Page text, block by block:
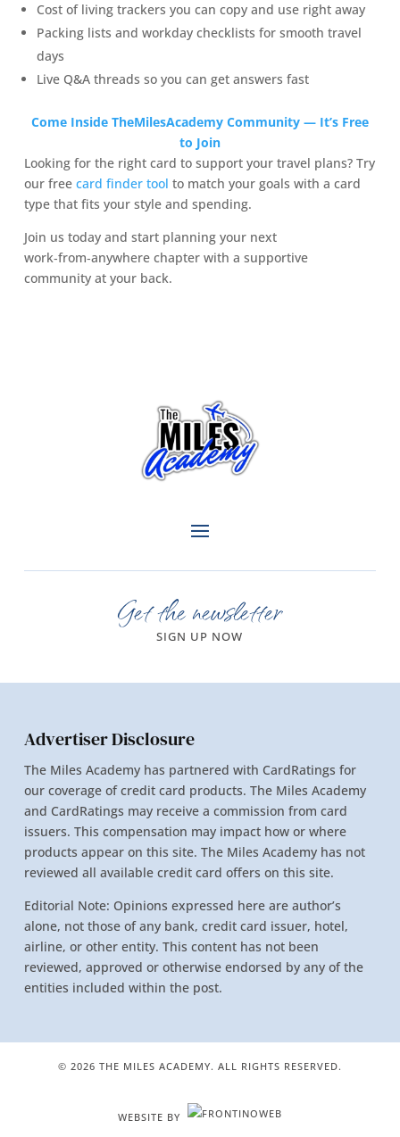
Cost of living trackers you can copy and use right away
Packing lists and workday checklists for smooth travel
days
Live Q&A threads so you can get answers fast
Come Inside TheMilesAcademy Community — It’s Free
to Join
Looking for the right card to support your travel plans? Try
our free card finder tool to match your goals with a card
type that fits your style and spending.
Join us today and start planning your next
work‑from‑anywhere chapter with a supportive
community at your back.
Get the newsletter
SIGN UP NOW
Advertiser Disclosure
The Miles Academy has partnered with CardRatings for
our coverage of credit card products. The Miles Academy
and CardRatings may receive a commission from card
issuers. This compensation may impact how or where
products appear on this site. The Miles Academy has not
reviewed all available credit card offers on this site.
Editorial Note: Opinions expressed here are author’s
alone, not those of any bank, credit card issuer, hotel,
airline, or other entity. This content has not been
reviewed, approved or otherwise endorsed by any of the
entities included within the post.
© 2026 THE MILES ACADEMY. ALL RIGHTS RESERVED.
WEBSITE BY